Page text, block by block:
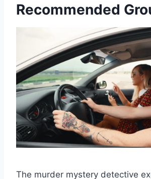
Recommended
The murder mystery detective